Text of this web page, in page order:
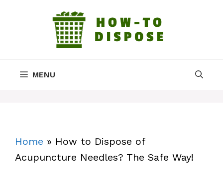
MENU
Home » How to Dispose of
Acupuncture Needles? The Safe Way!